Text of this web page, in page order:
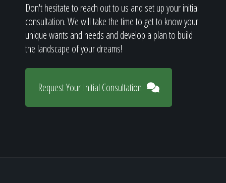
Don't hesitate to reach out to us and set up your initial
consultation. We will take the time to get to know your
unique wants and needs and develop a plan to build
the landscape of your dreams!
Request Your Initial Consultation